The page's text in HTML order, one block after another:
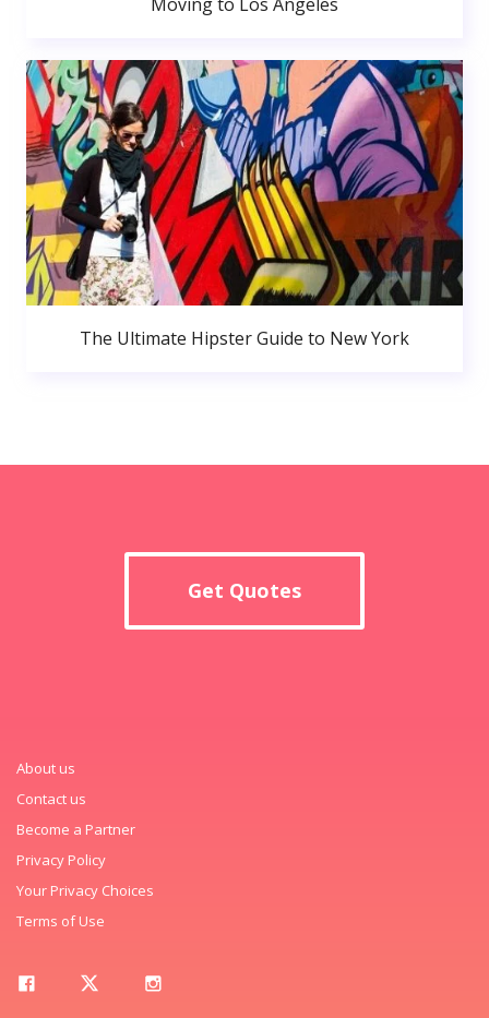
The Ultimate Hipster Guide to New York
Get Quotes
About us
Contact us
Become a Partner
Privacy Policy
Your Privacy Choices
Terms of Use